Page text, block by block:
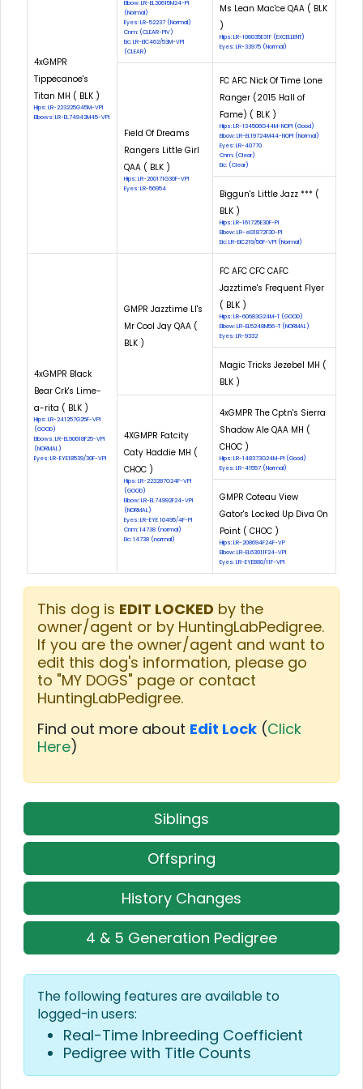
4xGMPR
Tippecanoe's
Titan MH ( BLK )
Hips: LR-223225G45M-VPI
Elbows: LR-EL74943M45-VPI
Elbow: LR-EL30615M24-PI
(Normal)
Eyes: LR-52237 (Normal)
Cnm: (CLEAR-PIV)
Eic: LR-EIC462/53M-VPI
(CLEAR)
Ms Lean Mac'ce QAA ( BLK
)
Hips: LR-106035E31F (EXCELLENT)
Eyes: LR-33975 (Normal)
Field Of Dreams
Rangers Little Girl
QAA ( BLK )
Hips: LR-200171G30F-VPI
Eyes: LR-56954
FC AFC Nick Of Time Lone
Ranger (2015 Hall of
Fame) ( BLK )
Hips: LR-134506G44M-NOPI (Good)
Elbow: LR-EL19724M44-NOPI (Normal)
Eyes: LR-40770
Cnm: (Clear)
Eic: (Clear)
Biggun's Little Jazz *** (
BLK )
Hips: LR-161725E30F-PI
Elbow: LR-el31872F30-PI
Eic: LR-EIC219/56F-VPI (Normal)
4xGMPR Black
Bear Crk's Lime-
a-rita ( BLK )
Hips: LR-241257G25F-VPI
(GOOD)
Elbows: LR-EL90618F25-VPI
(NORMAL)
Eyes: LR-EYE18539/30F-VPI
GMPR Jazztime Ll's
Mr Cool Jay QAA (
BLK )
FC AFC CFC CAFC
Jazztime's Frequent Flyer
( BLK )
Hips: LR-60683G24M-T (GOOD)
Elbow: LR-EL5248M56-T (NORMAL)
Eyes: LR-9332
Magic Tricks Jezebel MH (
BLK )
4XGMPR Fatcity
Caty Haddie MH (
CHOC )
Hips: LR-223287G24F-VPI
(GOOD)
Elbow: LR-EL74992F24-VPI
(NORMAL)
Eyes: LR-EYE 10495/4F-PI
Cnm: 14738 (normal)
Eic: 14738 (normal)
4xGMPR The Cptn's Sierra
Shadow Ale QAA MH (
CHOC )
Hips: LR-148373G24M-PI (Good)
Eyes: LR-41557 (Normal)
GMPR Coteau View
Gator's Locked Up Diva On
Point ( CHOC )
Hips: LR-208694F24F-VP
Elbow: LR-EL63011F24-VPI
Eyes: LR-EYE880/11F-VPI
This dog is EDIT LOCKED by the
owner/agent or by HuntingLabPedigree.
If you are the owner/agent and want to
edit this dog's information, please go
to "MY DOGS" page or contact
HuntingLabPedigree.
Find out more about Edit Lock (Click
Here)
Siblings
Offspring
History Changes
4 & 5 Generation Pedigree
The following features are available to
logged-in users:
Real-Time Inbreeding Coefficient
Pedigree with Title Counts